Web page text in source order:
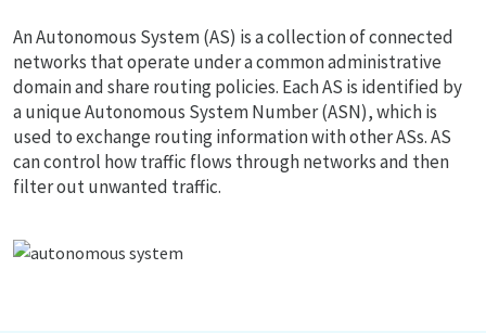
An Autonomous System (AS) is a collection of connected
networks that operate under a common administrative
domain and share routing policies. Each AS is identified by
a unique Autonomous System Number (ASN), which is
used to exchange routing information with other ASs. AS
can control how traffic flows through networks and then
filter out unwanted traffic.